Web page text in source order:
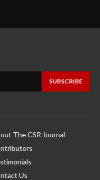
SUBSCRIBE
The CSR Journal
Us